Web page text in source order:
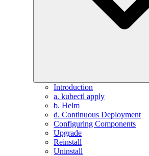
Introduction
a. kubectl apply
b. Helm
d. Continuous Deployment
Configuring Components
Upgrade
Reinstall
Uninstall